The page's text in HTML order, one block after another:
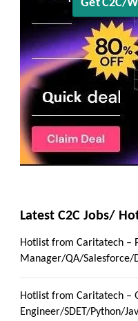
Get
Latest C2C Jobs/
Hotlist from Caritatech –
Manager/QA/Salesforce/
Hotlist from Caritatech –
Engineer/SDET/Python/